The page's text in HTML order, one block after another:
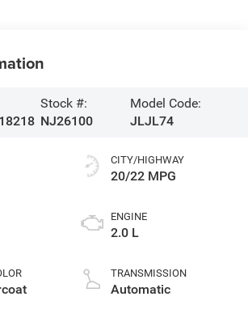
Stock #:
NJ26100
Model Code:
JLJL74
CITY/HIGHWAY
20/22 MPG
ENGINE
2.0 L
TRANSMISSION
Automatic